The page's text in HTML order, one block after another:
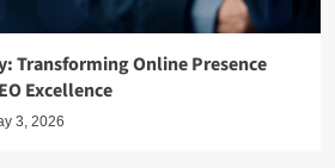
Transforming Online Presence
Excellence
3, 2026